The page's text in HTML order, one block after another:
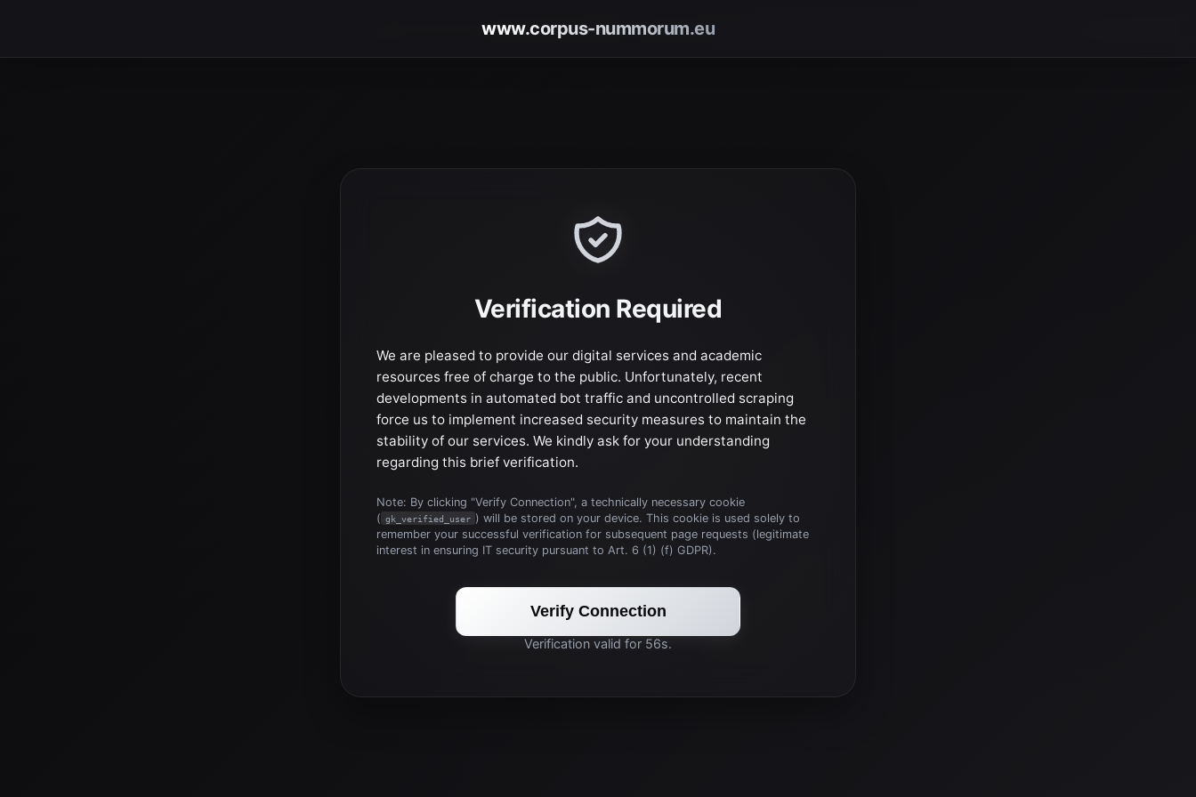
www.corpus-nummorum.eu
Verification Required
We are pleased to provide our digital services and academic
resources free of charge to the public. Unfortunately, recent
developments in automated bot traffic and uncontrolled scraping
force us to implement increased security measures to maintain the
stability of our services. We kindly ask for your understanding
regarding this brief verification.
Note: By clicking "Verify Connection", a technically necessary cookie
( gk_verified_user ) will be stored on your device. This cookie is used solely to
remember your successful verification for subsequent page requests (legitimate
interest in ensuring IT security pursuant to Art. 6 (1) (f) GDPR).
Verify Connection
Verification valid for 56s.